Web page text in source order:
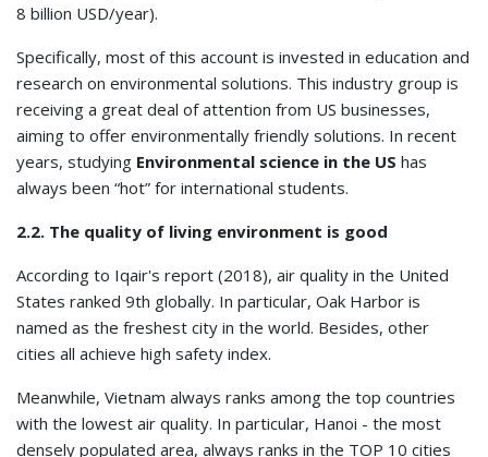
8 billion USD/year).
Specifically, most of this account is invested in education and
research on environmental solutions. This industry group is
receiving a great deal of attention from US businesses,
aiming to offer environmentally friendly solutions. In recent
years, studying Environmental science in the US has
always been “hot” for international students.
2.2. The quality of living environment is good
According to Iqair's report (2018), air quality in the United
States ranked 9th globally. In particular, Oak Harbor is
named as the freshest city in the world. Besides, other
cities all achieve high safety index.
Meanwhile, Vietnam always ranks among the top countries
with the lowest air quality. In particular, Hanoi - the most
densely populated area, always ranks in the TOP 10 cities